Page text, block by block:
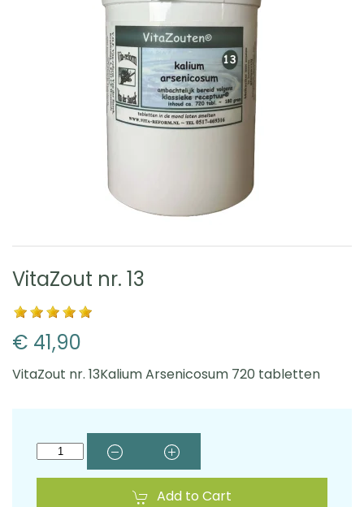
VitaZout nr. 13
€ 41,90
VitaZout nr. 13Kalium Arsenicosum 720 tabletten
Add to Cart